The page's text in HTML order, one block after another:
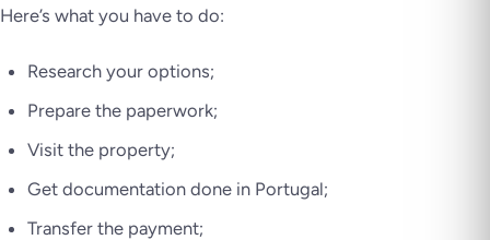
Here’s what you have to do:
Research your options;
Prepare the paperwork;
Visit the property;
Get documentation done in Portugal;
Transfer the payment;